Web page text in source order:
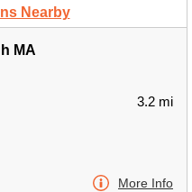
Nearby
MA
3.2 mi
More Info